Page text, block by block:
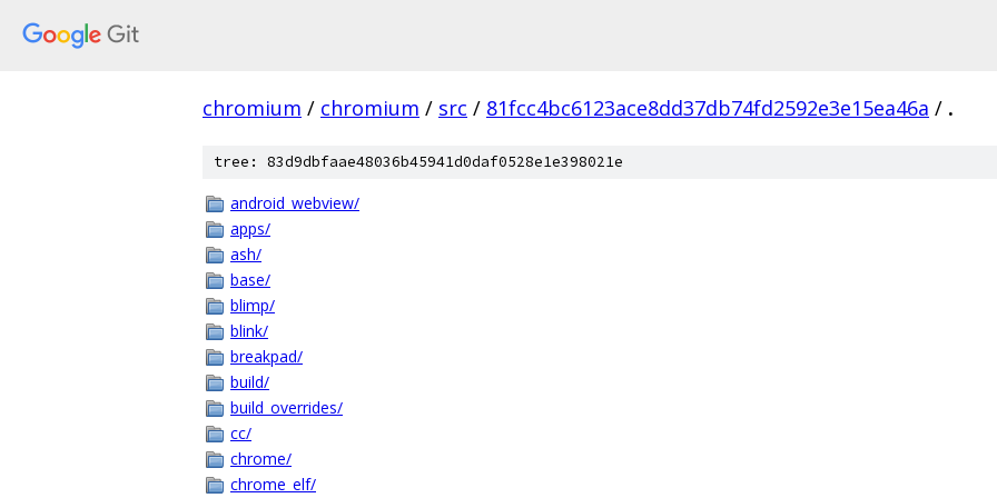
chromium / chromium / src / 81fcc4bc6123ace8dd37db74fd2592e3e15ea46a / .
tree: 83d9dbfaae48036b45941d0daf0528e1e398021e
android_webview/
apps/
ash/
base/
blimp/
blink/
breakpad/
build/
build_overrides/
cc/
chrome/
chrome_elf/